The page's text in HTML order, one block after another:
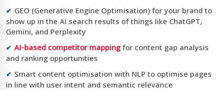
GEO (Generative Engine Optimisation) for your brand to
show up in the AI search results of things like ChatGPT,
Gemini, and Perplexity
AI-based competitor mappingfor content gap analysis
and ranking opportunities
Smart content optimisation with NLP to optimise pages
in line with user intent and semantic relevance